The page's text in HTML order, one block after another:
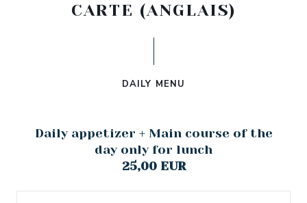
CARTE (ANGLAIS)
DAILY MENU
Daily appetizer + Main course of the
day only for lunch
25,00 EUR